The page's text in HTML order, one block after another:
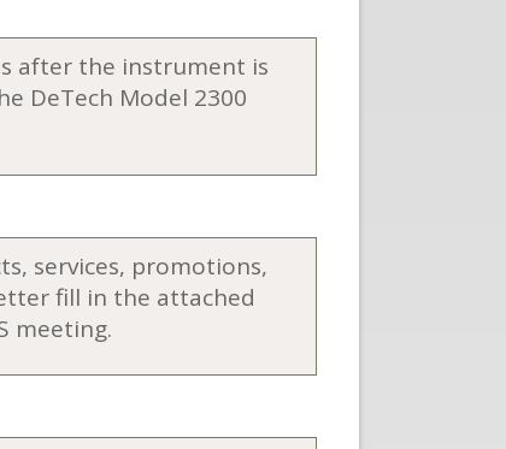
after the instrument is
DeTech Model 2300
services, promotions,
fill in the attached
meeting.